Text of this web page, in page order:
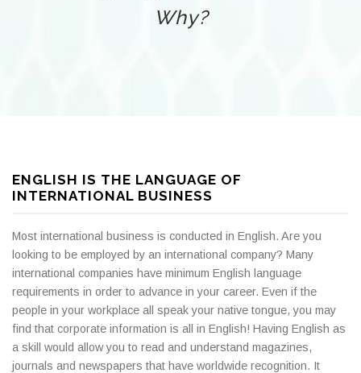
Why?
ENGLISH IS THE LANGUAGE OF
INTERNATIONAL BUSINESS
Most international business is conducted in English. Are you
looking to be employed by an international company? Many
international companies have minimum English language
requirements in order to advance in your career. Even if the
people in your workplace all speak your native tongue, you may
find that corporate information is all in English! Having English as
a skill would allow you to read and understand magazines,
journals and newspapers that have worldwide recognition. It